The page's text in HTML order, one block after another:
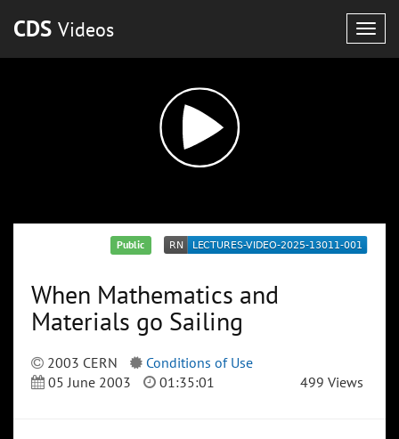
CDS Videos
Public
When Mathematics and
Materials go Sailing
2003 CERN
Conditions of Use
05 June 2003
01:35:01 499 Views